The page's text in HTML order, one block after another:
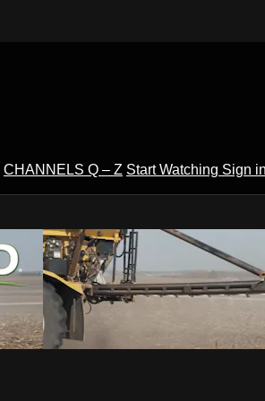
CHANNELS Q – Z Start Watching Sign